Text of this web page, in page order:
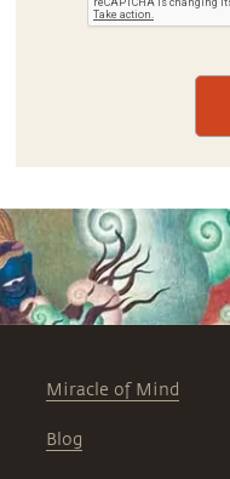
Miracle of Mind
Blog